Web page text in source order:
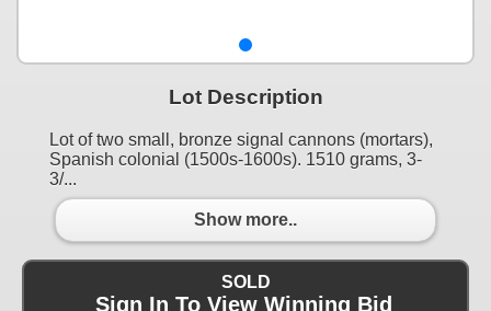
Lot Description
Lot of two small, bronze signal cannons (mortars),
Spanish colonial (1500s-1600s). 1510 grams, 3-
3/...
Show more..
SOLD
Sign In To View Winning Bid